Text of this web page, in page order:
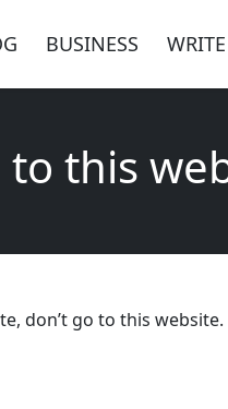
BUSINESS
to this
don’t go to this website.